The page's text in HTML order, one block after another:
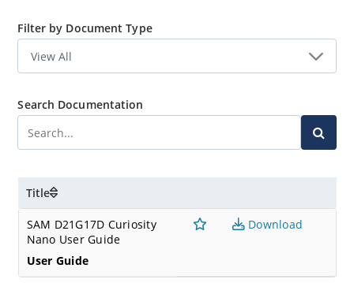
Filter by Document Type
Search Documentation
Title
SAM D21G17D Curiosity
Nano User Guide
User Guide
Download